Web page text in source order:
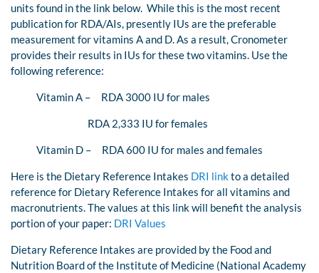
units found in the link below. While this is the most recent
publication for RDA/AIs, presently IUs are the preferable
measurement for vitamins A and D. As a result, Cronometer
provides their results in IUs for these two vitamins. Use the
following reference:
Vitamin A – RDA 3000 IU for males
RDA 2,333 IU for females
Vitamin D – RDA 600 IU for males and females
Here is the Dietary Reference Intakes DRI linkto a detailed
reference for Dietary Reference Intakes for all vitamins and
macronutrients. The values at this link will benefit the analysis
portion of your paper: DRI Values
Dietary Reference Intakes are provided by the Food and
Nutrition Board of the Institute of Medicine (National Academy